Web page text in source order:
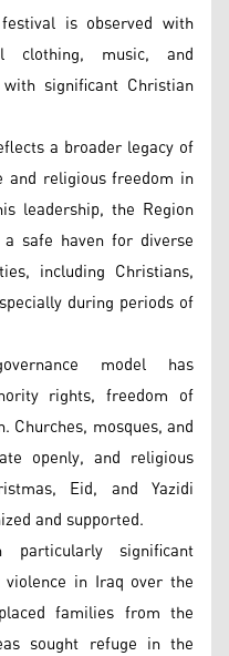
is observed with
clothing, music, and
significant Christian
a broader legacy of
and religious freedom in
leadership, the Region
safe haven for diverse
including Christians,
during periods of
model has
rights, freedom of
Churches, mosques, and
openly, and religious
Eid, and Yazidi
and supported.
significant
in Iraq over the
families from the
sought refuge in the